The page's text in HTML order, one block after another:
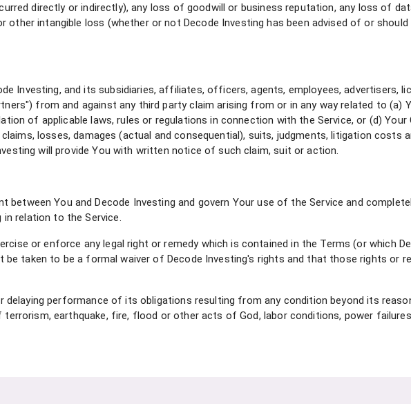
directly or indirectly), any loss of goodwill or business reputation, any loss of
intangible loss (whether or not Decode Investing has been advised of or should
Investing, and its subsidiaries, affiliates, officers, agents, employees, advertisers,
from and against any third party claim arising from or in any way related to (a)
of applicable laws, rules or regulations in connection with the Service, or (d) Your
losses, damages (actual and consequential), suits, judgments, litigation costs
will provide You with written notice of such claim, suit or action.
You and Decode Investing and govern Your use of the Service and
in relation to the Service.
or enforce any legal right or remedy which is contained in the Terms (or which
be taken to be a formal waiver of Decode Investing's rights and that those rights or
delaying performance of its obligations resulting from any condition beyond its
earthquake, fire, flood or other acts of God, labor conditions, power